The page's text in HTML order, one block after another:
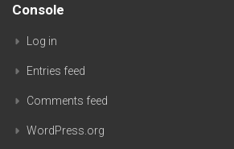
Console
Log in
Entries feed
Comments feed
WordPress.org